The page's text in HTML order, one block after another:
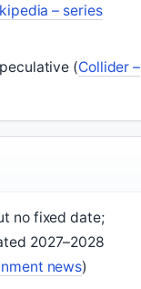
– series
(Collider –
no fixed date;
2027–2028
news)